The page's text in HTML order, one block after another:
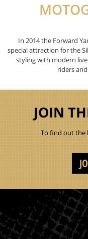
In 2014 the Forward
special attraction for the
stylingwith modern
riders
JOIN
To find out the